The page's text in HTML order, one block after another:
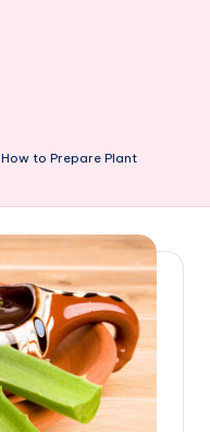
How to Prepare Plant